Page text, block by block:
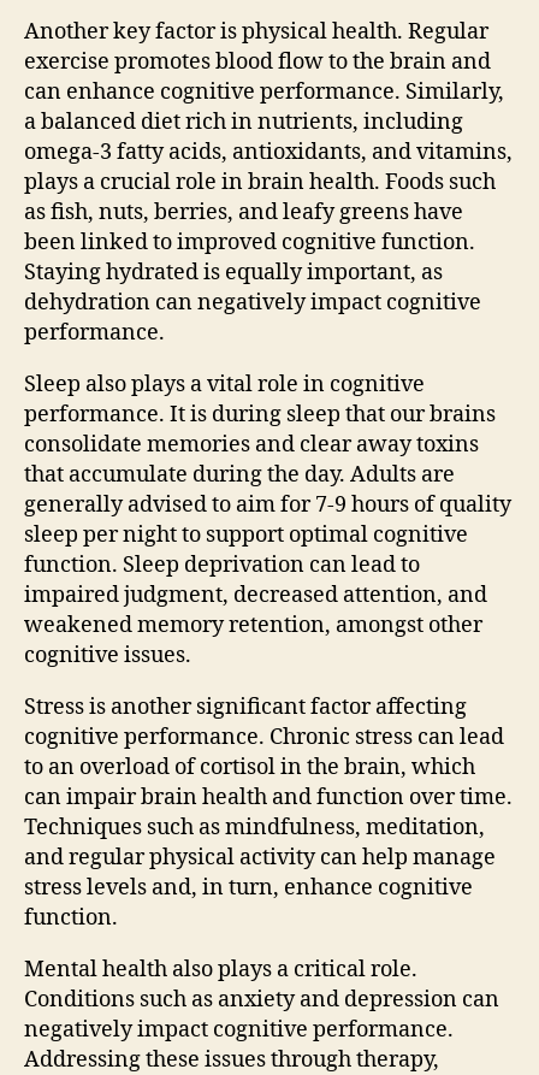
Another key factor is physical health. Regular
exercise promotes blood flow to the brain and
can enhance cognitive performance. Similarly,
a balanced diet rich in nutrients, including
omega-3 fatty acids, antioxidants, and vitamins,
plays a crucial role in brain health. Foods such
as fish, nuts, berries, and leafy greens have
been linked to improved cognitive function.
Staying hydrated is equally important, as
dehydration can negatively impact cognitive
performance.
Sleep also plays a vital role in cognitive
performance. It is during sleep that our brains
consolidate memories and clear away toxins
that accumulate during the day. Adults are
generally advised to aim for 7-9 hours of quality
sleep per night to support optimal cognitive
function. Sleep deprivation can lead to
impaired judgment, decreased attention, and
weakened memory retention, amongst other
cognitive issues.
Stress is another significant factor affecting
cognitive performance. Chronic stress can lead
to an overload of cortisol in the brain, which
can impair brain health and function over time.
Techniques such as mindfulness, meditation,
and regular physical activity can help manage
stress levels and, in turn, enhance cognitive
function.
Mental health also plays a critical role.
Conditions such as anxiety and depression can
negatively impact cognitive performance.
Addressing these issues through therapy,